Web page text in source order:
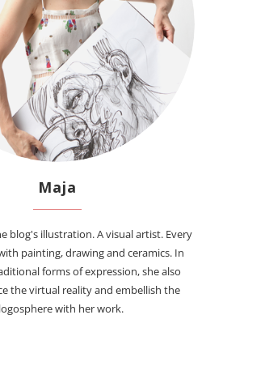
Maja
blog's illustration. A visual artist. Every
painting, drawing and ceramics. In
forms of expression, she also
the virtual reality and embellish the
with her work.